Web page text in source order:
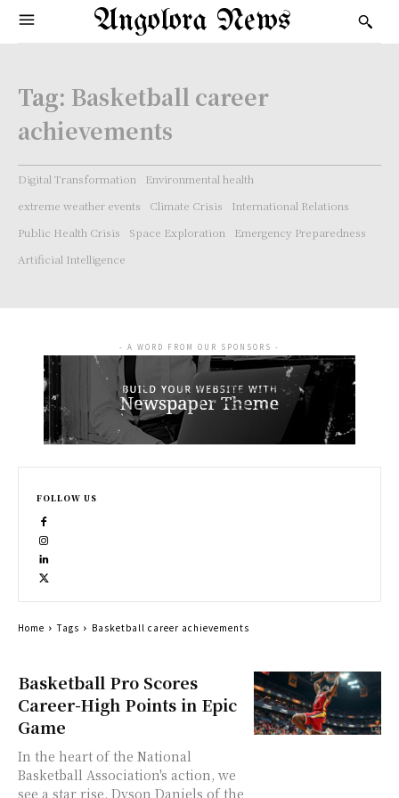
Angolora News
Tag: Basketball career
achievements
Digital Transformation
Environmental health
extreme weather events
Climate Crisis
International Relations
Public Health Crisis
Space Exploration
Emergency Preparedness
Artificial Intelligence
Basketball Pro Scores
Career-High Points in Epic
Game
In the heart of the National
Basketball Association's action, we
see a star rise. Dyson Daniels of the
- A WORD FROM OUR SPONSORS -
FOLLOW US
Home Tags Basketball career achievements